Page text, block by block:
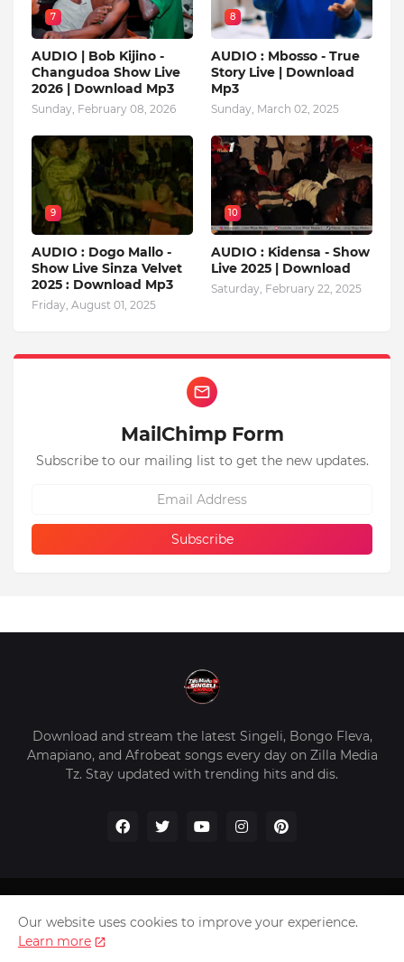
7
AUDIO | Bob Kijino -
Changudoa Show Live
2026 | Download Mp3
Sunday, February 08, 2026
8
AUDIO : Mbosso - True
Story Live | Download
Mp3
Sunday, March 02, 2025
9
AUDIO : Dogo Mallo -
Show Live Sinza Velvet
2025 : Download Mp3
Friday, August 01, 2025
10
AUDIO : Kidensa - Show
Live 2025 | Download
Saturday, February 22, 2025
MailChimp Form
Subscribe to our mailing list to get the new updates.
Download and stream the latest Singeli, Bongo Fleva,
Amapiano, and Afrobeat songs every day on Zilla Media
Tz. Stay updated with trending hits and dis.
Home About Us Privacy Policy
Contact Us
Our website uses cookies to improve your experience.
Learn more